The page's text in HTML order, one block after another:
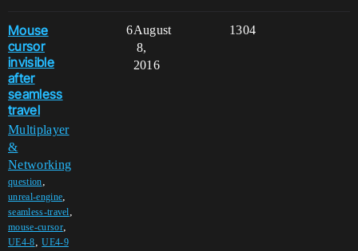
Mouse
cursor
invisible
after
seamless
travel
Multiplayer
&
Networking
question,
unreal-engine,
seamless-travel,
mouse-cursor,
UE4-8,UE4-9
6 1304
August
8,
2016